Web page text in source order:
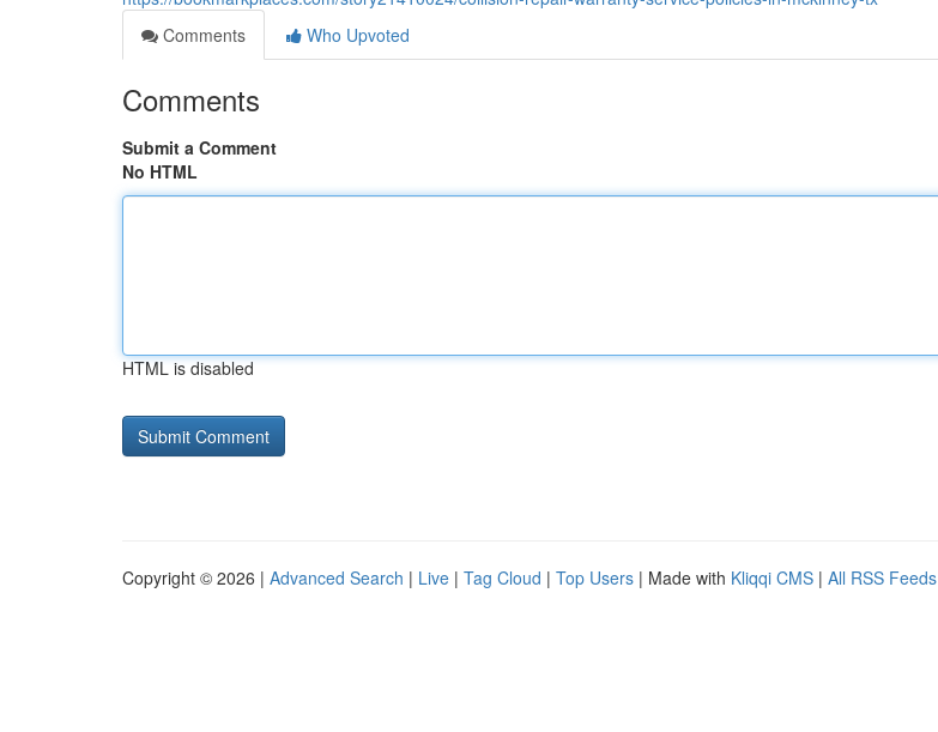
Comments
Who Upvoted
Comments
Submit a Comment
No HTML
HTML is disabled
Copyright © 2026 | Advanced Search | Live | Tag Cloud | Top Users | Made with Kliqqi CMS | All RSS Feeds